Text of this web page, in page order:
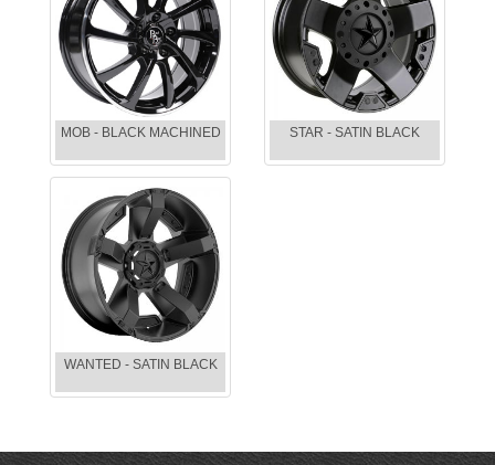
MOB - BLACK MACHINED STAR - SATIN BLACK
WANTED - SATIN BLACK